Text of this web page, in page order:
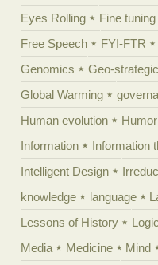
Eyes Rolling
Fine tuning
Free Speech
FYI-FTR
Genomics
Geo-
Global Warming
Human evolution
Humor
Information
Information
Intelligent Design
knowledge
language
Lessons of History
Media
Medicine Mind